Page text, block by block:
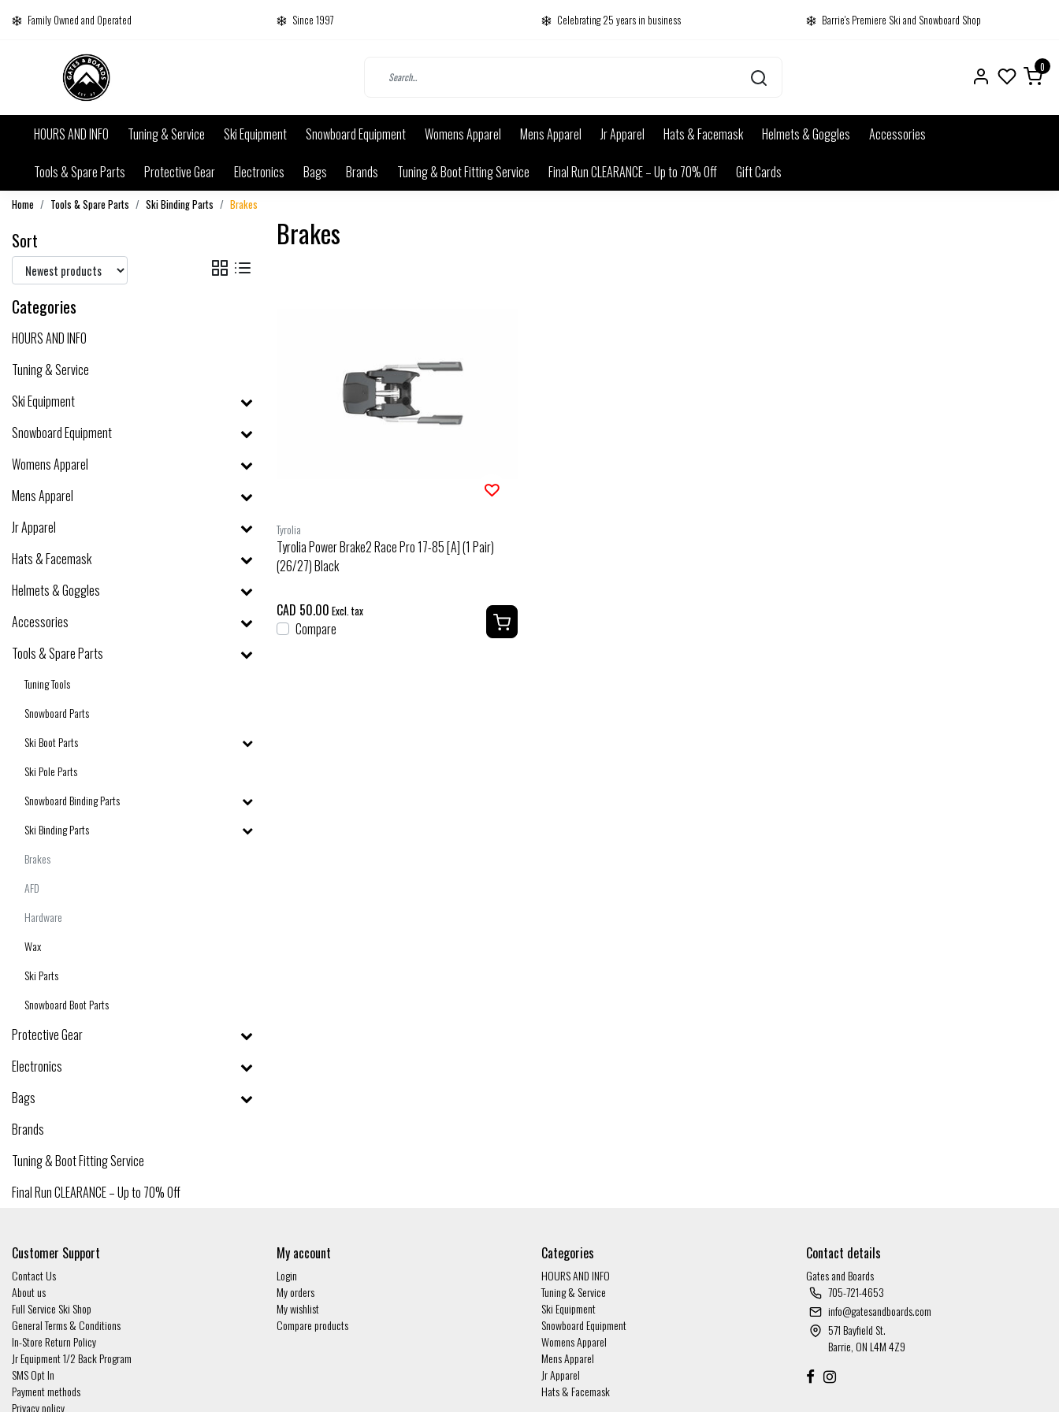
Family Owned and Operated Since 1997 Celebrating 25 years in business Barrie's Premiere Ski and Snowboard Shop
0
HOURS AND INFO Tuning & Service Ski Equipment Snowboard Equipment Womens Apparel Mens Apparel Jr Apparel Hats & Facemask Helmets & Goggles
Accessories
Tools & Spare Parts
Protective Gear Electronics Bags Brands Tuning & Boot Fitting Service Final Run CLEARANCE – Up to 70% Off Gift Cards
Home Tools & Spare Parts Ski Binding Parts Brakes
Sort
Categories
HOURS AND INFO
Tuning & Service
Ski Equipment
Snowboard Equipment
Womens Apparel
Mens Apparel
Jr Apparel
Hats & Facemask
Helmets & Goggles
Accessories
Tools & Spare Parts
Tuning Tools
Snowboard Parts
Ski Boot Parts
Ski Pole Parts
Snowboard Binding Parts
Ski Binding Parts
Brakes
AFD
Hardware
Wax
Ski Parts
Snowboard Boot Parts
Protective Gear
Electronics
Bags
Brands
Tuning & Boot Fitting Service
Final Run CLEARANCE – Up to 70% Off
Brakes
Tyrolia
Tyrolia Power Brake2 Race Pro 17-85 [A] (1 Pair)
(26/27) Black
CAD 50.00 Excl. tax
Compare
Customer Support
Contact Us
About us
Full Service Ski Shop
General Terms & Conditions
In-Store Return Policy
Jr Equipment 1/2 Back Program
SMS Opt In
Payment methods
Privacy policy
My account
Login
My orders
My wishlist
Compare products
Categories
HOURS AND INFO
Tuning & Service
Ski Equipment
Snowboard Equipment
Womens Apparel
Mens Apparel
Jr Apparel
Hats & Facemask
Contact details
Gates and Boards
705-721-4653
info@gatesandboards.com
571 Bayfield St.
Barrie, ON L4M 4Z9